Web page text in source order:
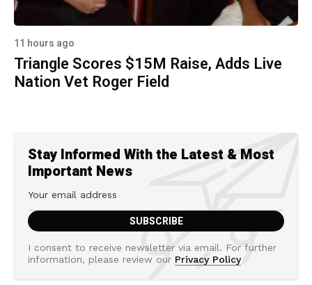
11 hours ago
Triangle Scores $15M Raise, Adds Live
Nation Vet Roger Field
Stay Informed With the Latest & Most
Important News
I consent to receive newsletter via email. For further
information, please review our Privacy Policy